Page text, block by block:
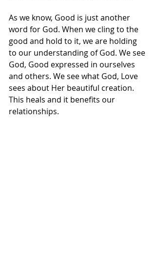
As we know, Good is just another
word for God. When we cling to the
good and hold to it, we are holding
to our understanding of God. We see
God, Good expressed in ourselves
and others. We see what God, Love
sees about Her beautiful creation.
This heals and it benefits our
relationships.